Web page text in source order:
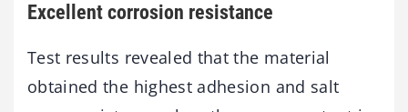
Excellent corrosion resistance
Test results revealed that the material
obtained the highest adhesion and salt